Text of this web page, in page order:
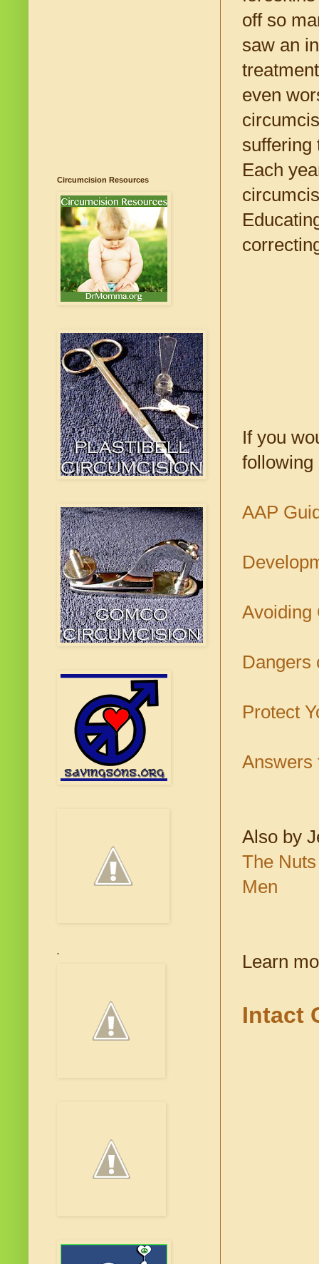
off so
saw an
even
suffering
Each
If you
following
AAP
Avoiding
Dangers
Protect
Answers
Also by
The
Men
Learn
Intact
Circumcision Resources
.